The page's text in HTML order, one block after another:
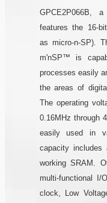
GPCE2P066B,
features the 16-
as micro-n-SP).
m'nSP™ is
processes easily
the areas of
The operating
0.16MHz through
easily used in
capacity includes
working SRAM.
multi-functional I/
clock, Low